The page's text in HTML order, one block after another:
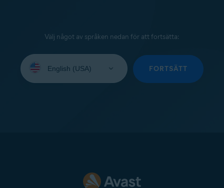
Välj något av språken nedan för att fortsätta:
your
FORTSÄTT